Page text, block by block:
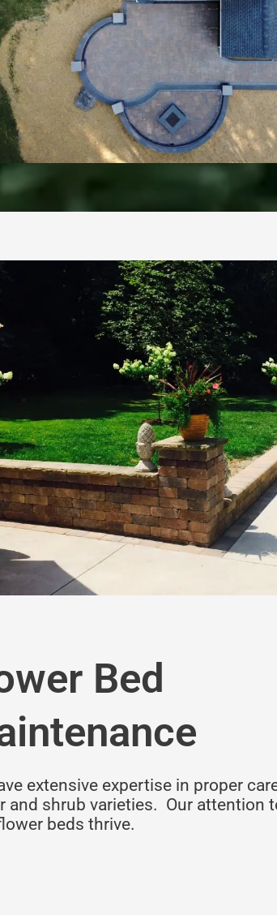
Bed
extensive expertise in proper
and shrub varieties. Our attention
beds thrive.